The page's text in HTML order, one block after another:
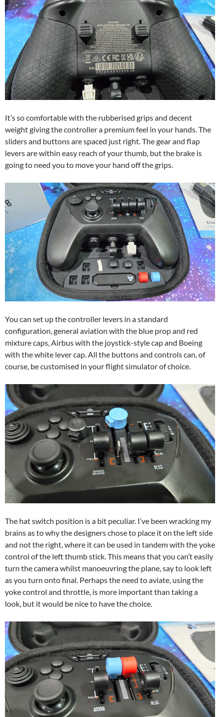
It’s so comfortable with the rubberised grips and decent
weight giving the controller a premium feel in your hands. The
sliders and buttons are spaced just right. The gear and flap
levers are within easy reach of your thumb, but the brake is
going to need you to move your hand off the grips.
You can set up the controller levers in a standard
configuration, general aviation with the blue prop and red
mixture caps, Airbus with the joystick-style cap and Boeing
with the white lever cap. All the buttons and controls can, of
course, be customised in your flight simulator of choice.
The hat switch position is a bit peculiar. I’ve been wracking my
brains as to why the designers chose to place it on the left side
and not the right, where it can be used in tandem with the yoke
control of the left thumb stick. This means that you can’t easily
turn the camera whilst manoeuvring the plane, say to look left
as you turn onto final. Perhaps the need to aviate, using the
yoke control and throttle, is more important than taking a
look, but it would be nice to have the choice.